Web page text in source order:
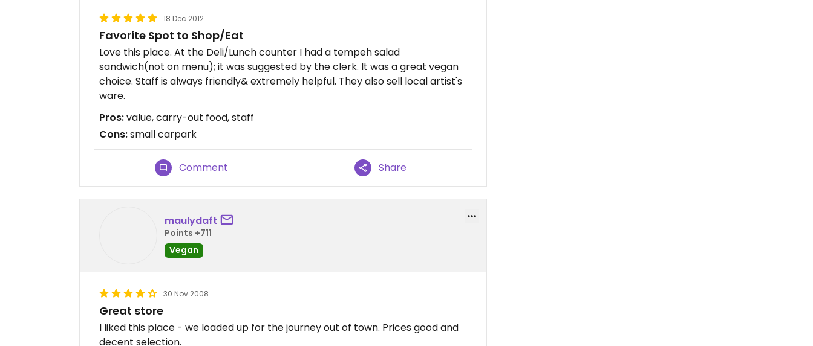
18 Dec 2012
Favorite Spot to Shop/Eat
Love this place. At the Deli/Lunch counter I had a tempeh salad
sandwich(not on menu); it was suggested by the clerk. It was a great vegan
choice. Staff is always friendly& extremely helpful. They also sell local artist's
ware.
Pros:value, carry-out food, staff
Cons:small carpark
Comment Share
maulydaft
Points +711
Vegan
30 Nov 2008
Great store
I liked this place - we loaded up for the journey out of town. Prices good and
decent selection.